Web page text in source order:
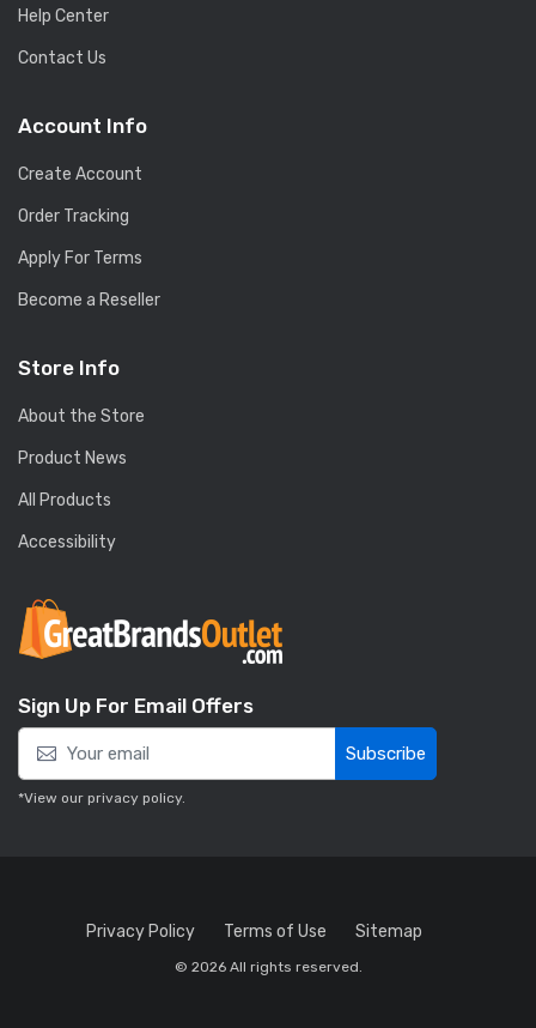
Help Center
Contact Us
Account Info
Create Account
Order Tracking
Apply For Terms
Become a Reseller
Store Info
About the Store
Product News
All Products
Accessibility
Sign Up For Email Offers
Subscribe
*View our privacy policy.
Privacy Policy Terms of Use Sitemap
© 2026 All rights reserved.